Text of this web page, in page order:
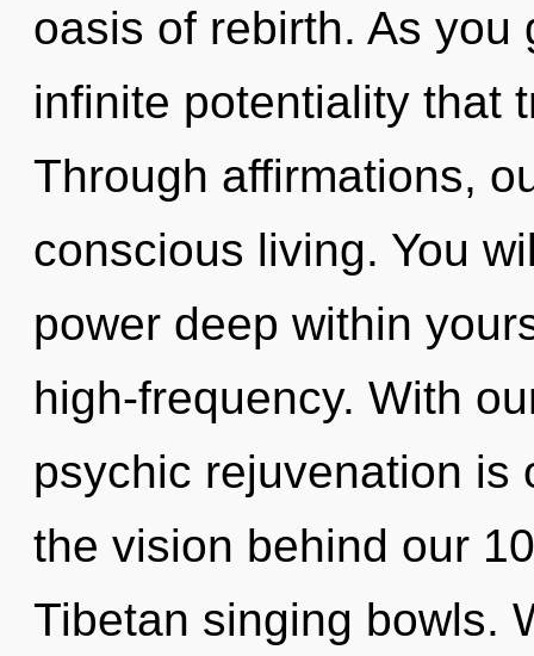
oasis of rebirth. As you
infinite potentiality that
Through affirmations,
conscious living. You
power deep within
high-frequency. With
psychic rejuvenation is
the vision behind our
Tibetan singing bowls.